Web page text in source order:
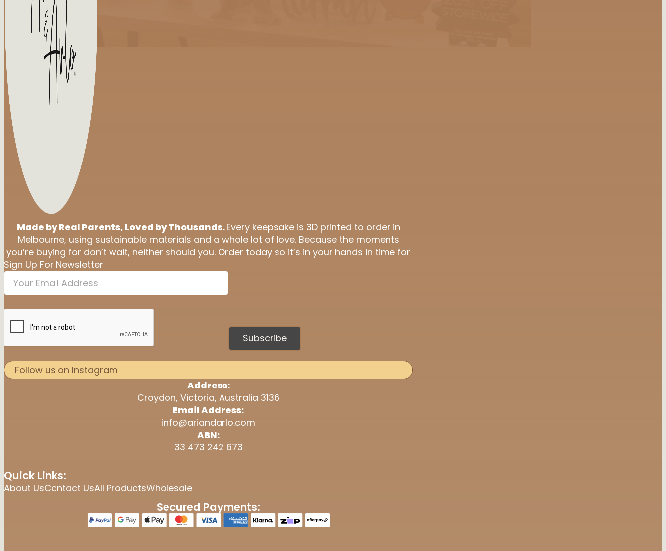
Made by Real Parents, Loved by Thousands.Every keepsake is 3D printed to order in
Melbourne, using sustainable materials and a whole lot of love. Because the moments
you’re buying for don’t wait, neither should you. Order today so it’s in your hands in time for
Sign Up For Newsletter
Subscribe
Follow us on Instagram
Address:
Croydon, Victoria, Australia 3136
Email Address:
info@ariandarlo.com
ABN:
33 473 242 673
Quick Links:
About UsContact UsAll ProductsWholesale
Secured Payments: